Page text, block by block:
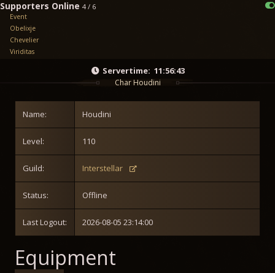
Supporters Online 4 / 6
Event
Obelixje
Chevelier
Viriditas
Servertime: 11:56:43
Char Houdini
Name: Houdini
Level: 110
Guild: Interstellar
Status: Offline
Last Logout: 2026-08-05 23:14:00
Equipment